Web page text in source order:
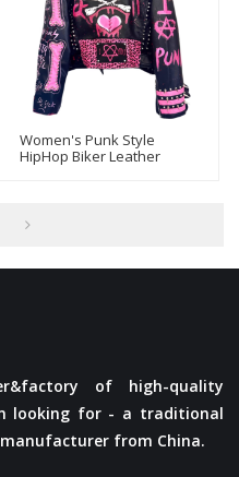
Women's Punk Style
HipHop Biker Leather
of high-quality
looking for - a traditional
from China.